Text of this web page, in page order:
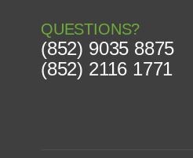
QUESTIONS?
(852) 9035 8875
(852) 2116 1771